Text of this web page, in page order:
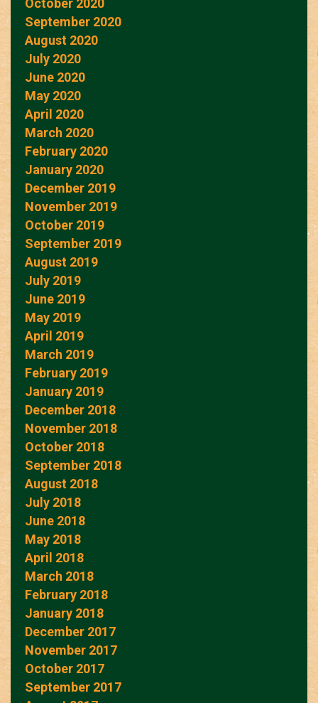
October 2020
September 2020
August 2020
July 2020
June 2020
May 2020
April 2020
March 2020
February 2020
January 2020
December 2019
November 2019
October 2019
September 2019
August 2019
July 2019
June 2019
May 2019
April 2019
March 2019
February 2019
January 2019
December 2018
November 2018
October 2018
September 2018
August 2018
July 2018
June 2018
May 2018
April 2018
March 2018
February 2018
January 2018
December 2017
November 2017
October 2017
September 2017